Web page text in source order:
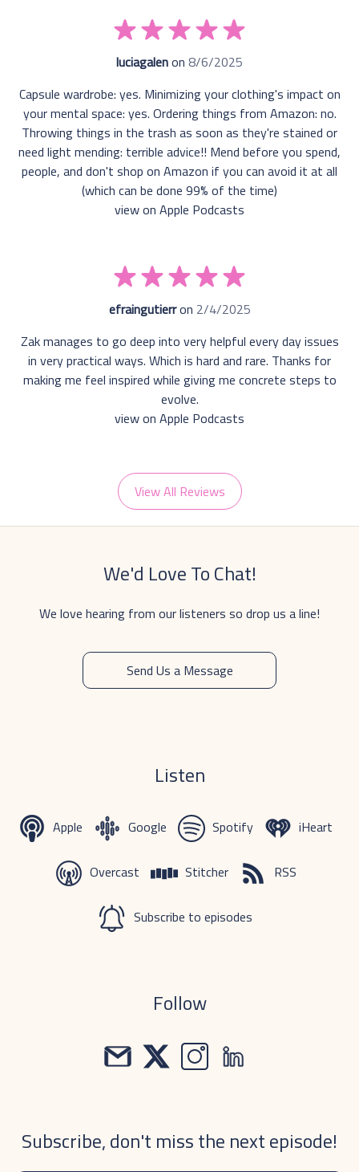
luciagalenon 8/6/2025
Capsule wardrobe: yes. Minimizing your clothing's impact on
your mental space: yes. Ordering things from Amazon: no.
Throwing things in the trash as soon as they're stained or
need light mending: terrible advice!! Mend before you spend,
people, and don't shop on Amazon if you can avoid it at all
(which can be done 99% of the time)
view on Apple Podcasts
efraingutierron 2/4/2025
Zak manages to go deep into very helpful every day issues
in very practical ways. Which is hard and rare. Thanks for
making me feel inspired while giving me concrete steps to
evolve.
view on Apple Podcasts
View All Reviews
We'd Love To Chat!
We love hearing from our listeners so drop us a line!
Send Us a Message
Listen
Apple Google Spotify iHeart
Overcast Stitcher RSS
Subscribe to episodes
Follow
Subscribe, don't miss the next episode!